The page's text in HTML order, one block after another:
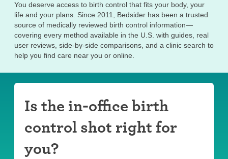
You deserve access to birth control that fits your body, your
life and your plans. Since 2011, Bedsider has been a trusted
source of medically reviewed birth control information—
covering every method available in the U.S. with guides, real
user reviews, side-by-side comparisons, and a clinic search to
help you find care near you or online.
Is the in-office birth
control shot right for
you?